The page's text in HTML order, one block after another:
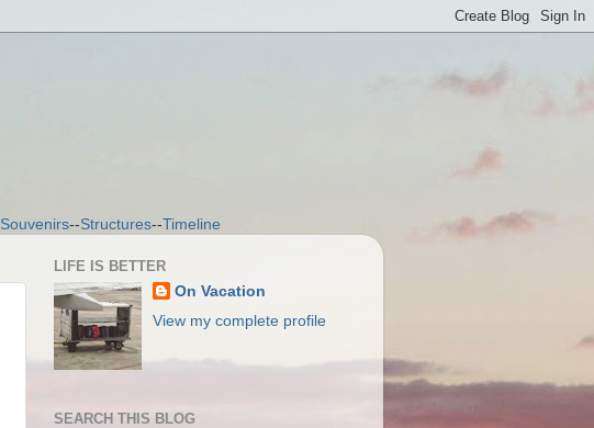
Souvenirs--Structures--Timeline
LIFE IS BETTER
On Vacation
View my complete profile
SEARCH THIS BLOG